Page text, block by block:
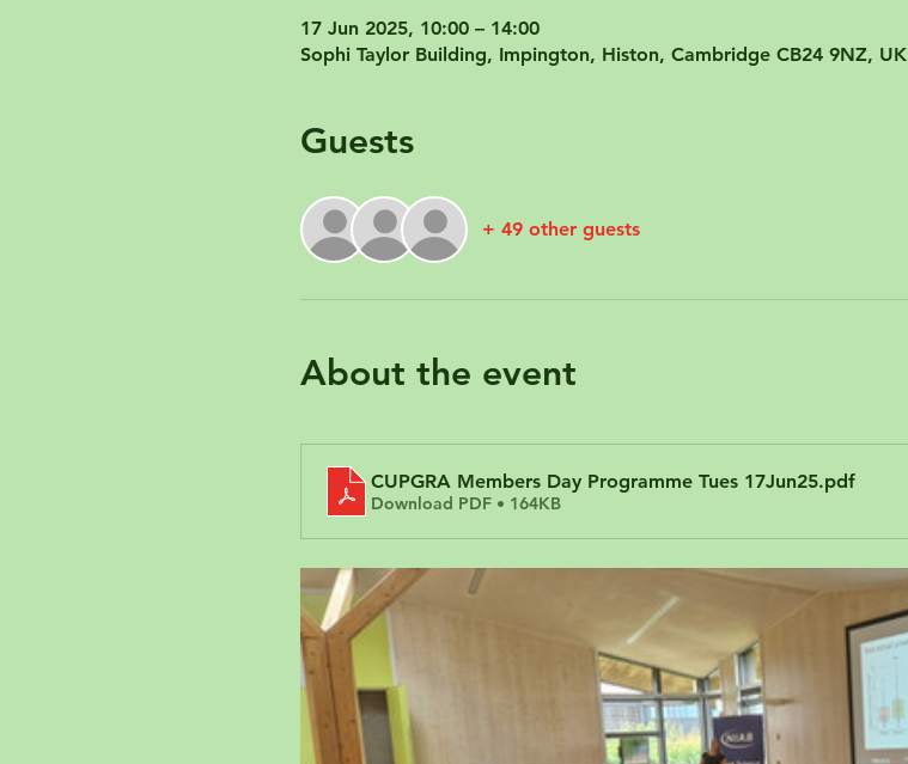
17 Jun 2025, 10:00 – 14:00
Sophi Taylor Building, Impington, Histon, Cambridge CB24 9NZ, UK
Guests
+ 49 other guests
About the event
CUPGRA Members Day Programme Tues 17Jun25.pdf
Download PDF • 164KB